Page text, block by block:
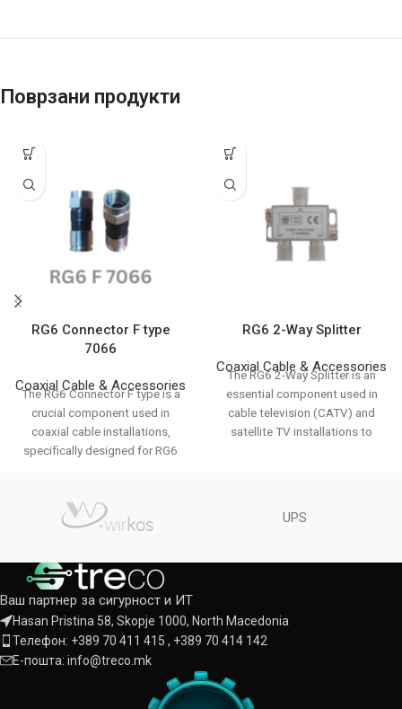
Поврзани продукти
RG6 Connector F type
7066
Coaxial Cable & Accessories
The RG6 Connector F type is a
crucial component used in
coaxial cable installations,
specifically designed for RG6
RG6 2-Way Splitter
Coaxial Cable & Accessories
The RG6 2-Way Splitter is an
essential component used in
cable television (CATV) and
satellite TV installations to
UPS
Ваш партнер за сигурност и ИТ
Hasan Pristina 58, Skopje 1000, North Macedonia
Телефон: +389 70 411 415 , +389 70 414 142
Е-пошта: info@treco.mk